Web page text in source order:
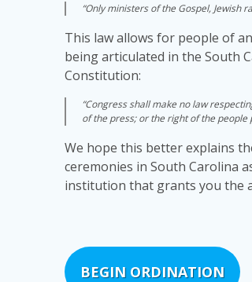
“Only ministers of the Gospel,
This law allows for people of
being articulated in the South
Constitution:
“Congress shall make no law
of the press; or the right of the
We hope this better explains
ceremonies in South Carolina
institution that grants you the
BEGIN ORDINATION